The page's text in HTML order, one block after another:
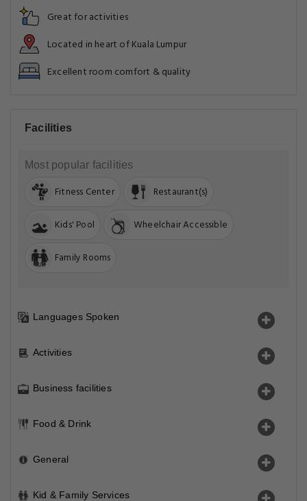
Great for activities
Located in heart of Kuala Lumpur
Excellent room comfort & quality
Facilities
Most popular facilities
Fitness Center Restaurant(s)
Kids' Pool Wheelchair Accessible
Family Rooms
Languages Spoken
Activities
Business facilities
Food & Drink
General
Kid & Family Services